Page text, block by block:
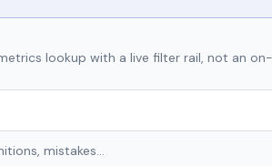
lookup with a live filter rail, not an